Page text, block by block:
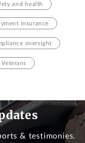
and health
insurance
oversight
Veterans
& testimonies.